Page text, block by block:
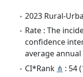
2023 Rural-
Rate : The
confidence
average annual
CI*Rank ⋔ : 54